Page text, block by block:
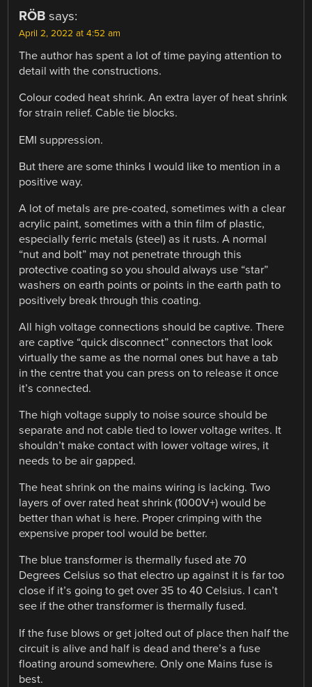
RÖB says:
April 2, 2022 at 4:52 am
The author has spent a lot of time paying attention to
detail with the constructions.
Colour coded heat shrink. An extra layer of heat shrink
for strain relief. Cable tie blocks.
EMI suppression.
But there are some thinks I would like to mention in a
positive way.
A lot of metals are pre-coated, sometimes with a clear
acrylic paint, sometimes with a thin film of plastic,
especially ferric metals (steel) as it rusts. A normal
“nut and bolt” may not penetrate through this
protective coating so you should always use “star”
washers on earth points or points in the earth path to
positively break through this coating.
All high voltage connections should be captive. There
are captive “quick disconnect” connectors that look
virtually the same as the normal ones but have a tab
in the centre that you can press on to release it once
it’s connected.
The high voltage supply to noise source should be
separate and not cable tied to lower voltage writes. It
shouldn’t make contact with lower voltage wires, it
needs to be air gapped.
The heat shrink on the mains wiring is lacking. Two
layers of over rated heat shrink (1000V+) would be
better than what is here. Proper crimping with the
expensive proper tool would be better.
The blue transformer is thermally fused ate 70
Degrees Celsius so that electro up against it is far too
close if it’s going to get over 35 to 40 Celsius. I can’t
see if the other transformer is thermally fused.
If the fuse blows or get jolted out of place then half the
circuit is alive and half is dead and there’s a fuse
floating around somewhere. Only one Mains fuse is
best.